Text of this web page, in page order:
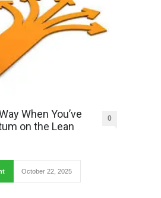
When You’ve
on the Lean
0
October 22, 2025